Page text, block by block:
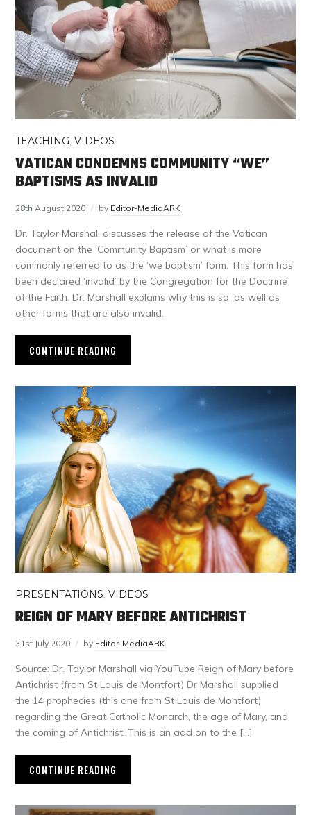
TEACHING,VIDEOS
VATICAN CONDEMNS COMMUNITY “WE”
BAPTISMS AS INVALID
28th August 2020 by Editor-MediaARK
Dr. Taylor Marshall discusses the release of the Vatican
document on the ‘Community Baptism’ or what is more
commonly referred to as the ‘we baptism’ form. This form has
been declared ‘invalid’ by the Congregation for the Doctrine
of the Faith. Dr. Marshall explains why this is so, as well as
other forms that are also invalid.
CONTINUE READING
PRESENTATIONS,VIDEOS
REIGN OF MARY BEFORE ANTICHRIST
31st July 2020 by Editor-MediaARK
Source: Dr. Taylor Marshall via YouTube Reign of Mary before
Antichrist (from St Louis de Montfort) Dr Marshall supplied
the 14 prophecies (this one from St Louis de Montfort)
regarding the Great Catholic Monarch, the age of Mary, and
the coming of Antichrist. This is an add on to the […]
CONTINUE READING